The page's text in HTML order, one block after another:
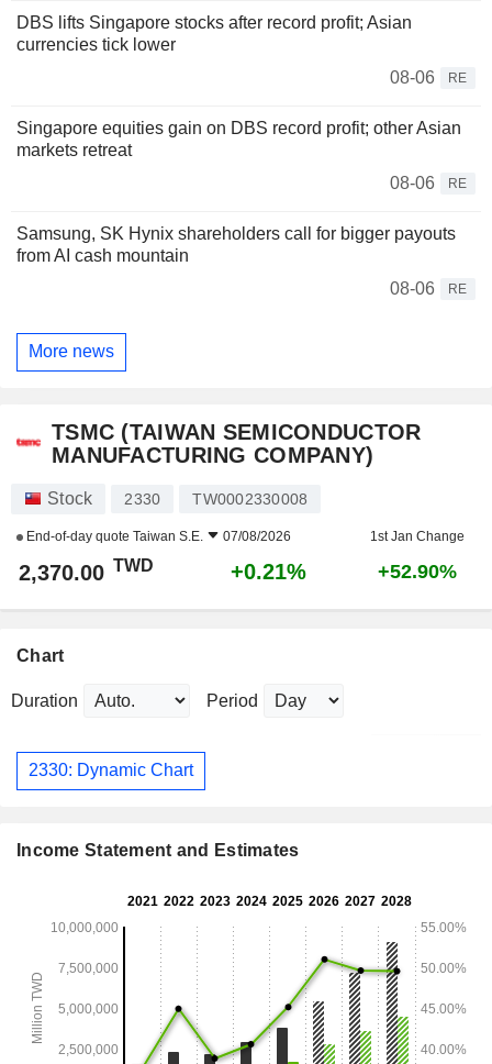
DBS lifts Singapore stocks after record profit; Asian
currencies tick lower
08-06
RE
Singapore equities gain on DBS record profit; other Asian
markets retreat
08-06
RE
Samsung, SK Hynix shareholders call for bigger payouts
from AI cash mountain
08-06
RE
More news
TSMC (TAIWAN SEMICONDUCTOR
MANUFACTURING COMPANY)
Stock 2330 TW0002330008
End-of-day quote Taiwan S.E. 07/08/2026 1st Jan Change
2,370.00 TWD +0.21% +52.90%
Chart
Duration Period
2330: Dynamic Chart
Income Statement and Estimates